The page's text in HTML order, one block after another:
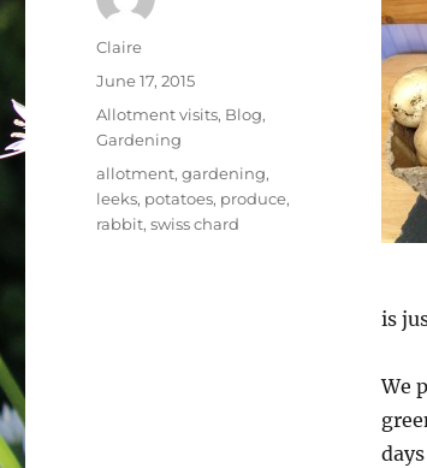
is
We
Author
Claire
Posted
on
June 17, 2015
Categories
Allotment visits, Blog,
Gardening
Tags
allotment,gardening,
leeks, potatoes, produce,
rabbit,swiss chard